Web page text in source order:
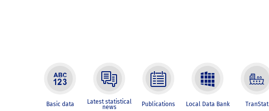
Basic data Latest statistical
news Publications Local Data Bank TranStat